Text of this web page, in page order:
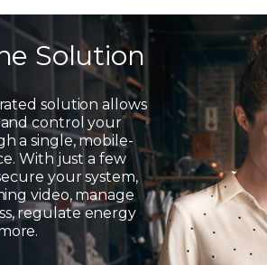
Solution
solution allows
control your
a single, mobile-
With just a few
your system,
video, manage
regulate energy